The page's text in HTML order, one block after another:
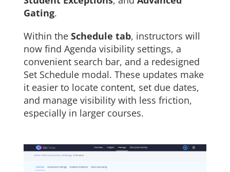
Gating.
Within theSchedule tab, instructors will
now find Agenda visibility settings, a
convenient search bar, and a redesigned
Set Schedule modal. These updates make
it easier to locate content, set due dates,
and manage visibility with less friction,
especially in larger courses.